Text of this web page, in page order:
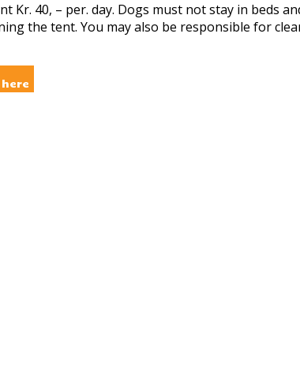
40, – per. day. Dogs must not stay in beds
the tent. You may also be responsible for